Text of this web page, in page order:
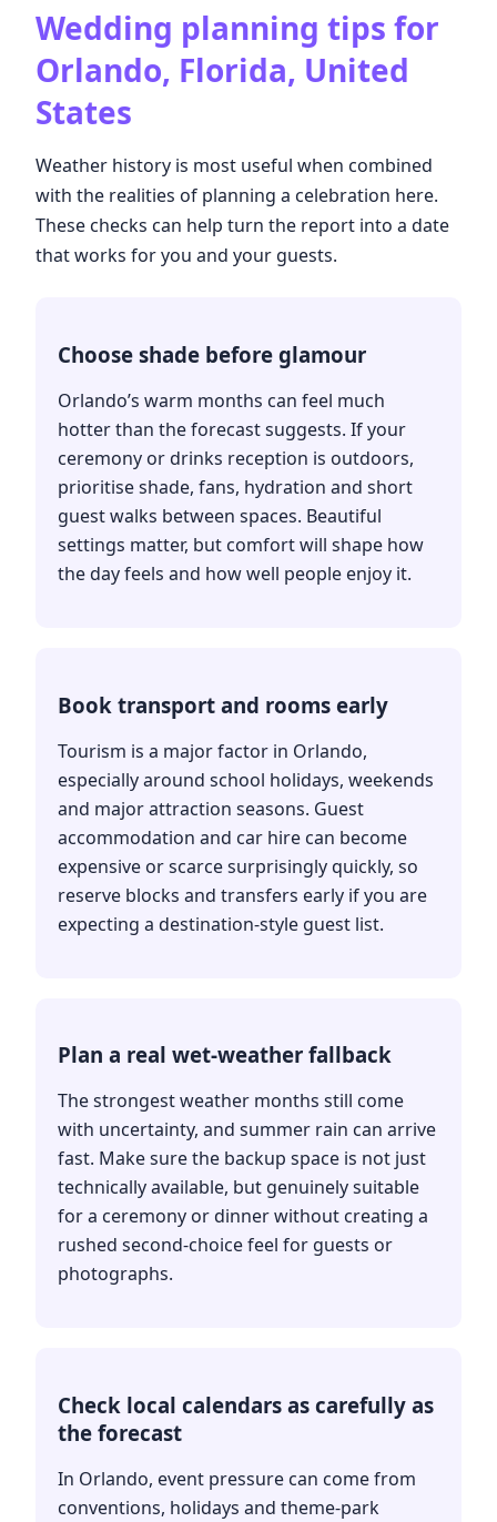
Wedding planning tips for
Orlando, Florida, United
States
Weather history is most useful when combined
with the realities of planning a celebration here.
These checks can help turn the report into a date
that works for you and your guests.
Choose shade before glamour
Orlando’s warm months can feel much
hotter than the forecast suggests. If your
ceremony or drinks reception is outdoors,
prioritise shade, fans, hydration and short
guest walks between spaces. Beautiful
settings matter, but comfort will shape how
the day feels and how well people enjoy it.
Book transport and rooms early
Tourism is a major factor in Orlando,
especially around school holidays, weekends
and major attraction seasons. Guest
accommodation and car hire can become
expensive or scarce surprisingly quickly, so
reserve blocks and transfers early if you are
expecting a destination-style guest list.
Plan a real wet-weather fallback
The strongest weather months still come
with uncertainty, and summer rain can arrive
fast. Make sure the backup space is not just
technically available, but genuinely suitable
for a ceremony or dinner without creating a
rushed second-choice feel for guests or
photographs.
Check local calendars as carefully as
the forecast
In Orlando, event pressure can come from
conventions, holidays and theme-park